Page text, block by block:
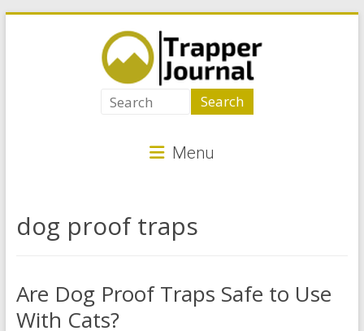
for
Menu
dog proof traps
Are Dog Proof Traps Safe to Use
With Cats?